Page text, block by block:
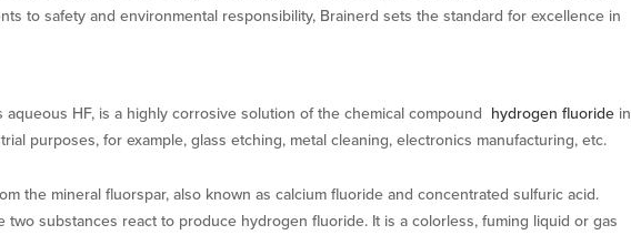
to safety and environmental responsibility, Brainerd sets the standard for excellence in
aqueous HF, is a highly corrosive solution of the chemical compound hydrogen fluoride in
purposes, for example, glass etching, metal cleaning, electronics manufacturing, etc.
the mineral fluorspar, also known as calcium fluoride and concentrated sulfuric acid.
two substances react to produce hydrogen fluoride. It is a colorless, fuming liquid or gas